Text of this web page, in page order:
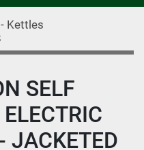
Kettles
SELF
JACKETED